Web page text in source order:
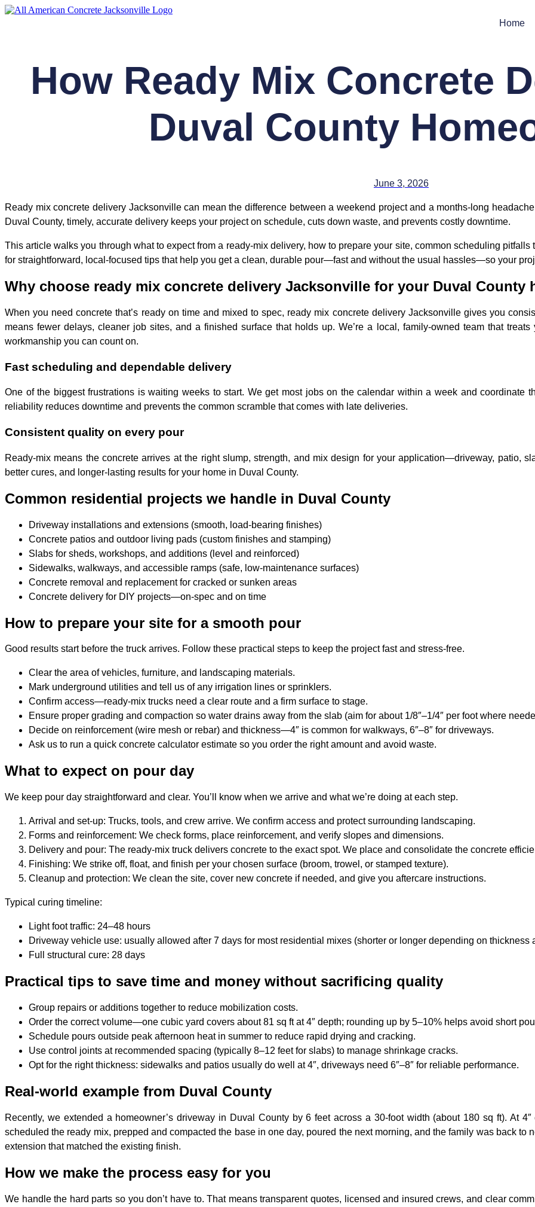
Skip
Home
How Ready Mix Concrete
Duval County
June 3, 2026
Ready mix concrete delivery Jacksonville can mean the difference between a weekend project and a months-long
Duval County, timely, accurate delivery keeps your project on schedule, cuts down waste, and prevents costly downtime.
This article walks you through what to expect from a ready-mix delivery, how to prepare your site, common scheduling
for straightforward, local-focused tips that help you get a clean, durable pour—fast and without the usual hassles—so your
Why choose ready mix concrete delivery Jacksonville for your Duval County
When you need concrete that’s ready on time and mixed to spec, ready mix concrete delivery Jacksonville gives you
means fewer delays, cleaner job sites, and a finished surface that holds up. We’re a local, family-owned team that
workmanship you can count on.
Fast scheduling and dependable delivery
One of the biggest frustrations is waiting weeks to start. We get most jobs on the calendar within a week and coordinate
reliability reduces downtime and prevents the common scramble that comes with late deliveries.
Consistent quality on every pour
Ready-mix means the concrete arrives at the right slump, strength, and mix design for your application—driveway, patio,
better cures, and longer-lasting results for your home in Duval County.
Common residential projects we handle in Duval County
Driveway installations and extensions (smooth, load-bearing finishes)
Concrete patios and outdoor living pads (custom finishes and stamping)
Slabs for sheds, workshops, and additions (level and reinforced)
Sidewalks, walkways, and accessible ramps (safe, low-maintenance surfaces)
Concrete removal and replacement for cracked or sunken areas
Concrete delivery for DIY projects—on-spec and on time
How to prepare your site for a smooth pour
Good results start before the truck arrives. Follow these practical steps to keep the project fast and stress-free.
Clear the area of vehicles, furniture, and landscaping materials.
Mark underground utilities and tell us of any irrigation lines or sprinklers.
Confirm access—ready-mix trucks need a clear route and a firm surface to stage.
Ensure proper grading and compaction so water drains away from the slab (aim for about 1/8″–1/4″ per foot where
Decide on reinforcement (wire mesh or rebar) and thickness—4″ is common for walkways, 6″–8″ for driveways.
Ask us to run a quick concrete calculator estimate so you order the right amount and avoid waste.
What to expect on pour day
We keep pour day straightforward and clear. You’ll know when we arrive and what we’re doing at each step.
Arrival and set-up: Trucks, tools, and crew arrive. We confirm access and protect surrounding landscaping.
Forms and reinforcement: We check forms, place reinforcement, and verify slopes and dimensions.
Delivery and pour: The ready-mix truck delivers concrete to the exact spot. We place and consolidate the concrete
Finishing: We strike off, float, and finish per your chosen surface (broom, trowel, or stamped texture).
Cleanup and protection: We clean the site, cover new concrete if needed, and give you aftercare instructions.
Typical curing timeline:
Light foot traffic: 24–48 hours
Driveway vehicle use: usually allowed after 7 days for most residential mixes (shorter or longer depending on thickness
Full structural cure: 28 days
Practical tips to save time and money without sacrificing quality
Group repairs or additions together to reduce mobilization costs.
Order the correct volume—one cubic yard covers about 81 sq ft at 4″ depth; rounding up by 5–10% helps avoid short
Schedule pours outside peak afternoon heat in summer to reduce rapid drying and cracking.
Use control joints at recommended spacing (typically 8–12 feet for slabs) to manage shrinkage cracks.
Opt for the right thickness: sidewalks and patios usually do well at 4″, driveways need 6″–8″ for reliable performance.
Real-world example from Duval County
Recently, we extended a homeowner’s driveway in Duval County by 6 feet across a 30-foot width (about 180 sq ft). At
scheduled the ready mix, prepped and compacted the base in one day, poured the next morning, and the family was back
extension that matched the existing finish.
How we make the process easy for you
We handle the hard parts so you don’t have to. That means transparent quotes, licensed and insured crews, and clear